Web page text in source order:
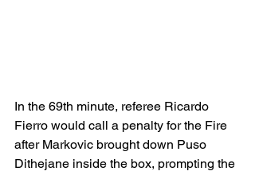
In the 69th minute, referee Ricardo
Fierro would call a penalty for the Fire
after Markovic brought down Puso
Dithejane inside the box, prompting the